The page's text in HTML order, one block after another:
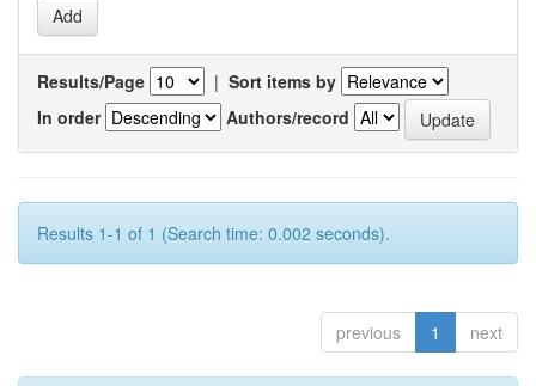
Results/Page | Sort items by
In order
Authors/record
Results 1-1 of 1 (Search time: 0.002 seconds).
previous 1 next